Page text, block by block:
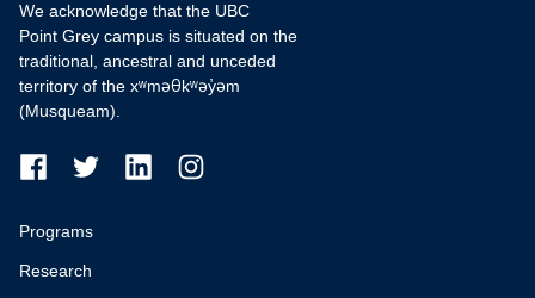
We acknowledge that the UBC
Point Grey campus is situated on the
traditional, ancestral and unceded
territory of the xʷməθkʷəy̓əm
(Musqueam).
Programs
Research